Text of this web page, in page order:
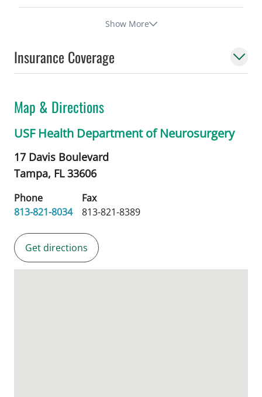
Show More
Insurance Coverage
Map & Directions
USF Health Department of Neurosurgery
17 Davis Boulevard
Tampa, FL33606
Phone
813-821-8034
Fax
813-821-8389
Get directions